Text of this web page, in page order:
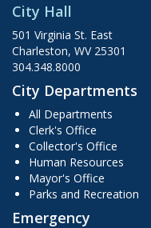
City Hall
501 Virginia St. East
Charleston, WV 25301
304.348.8000
City Departments
All Departments
Clerk's Office
Collector's Office
Human Resources
Mayor's Office
Parks and Recreation
Emergency